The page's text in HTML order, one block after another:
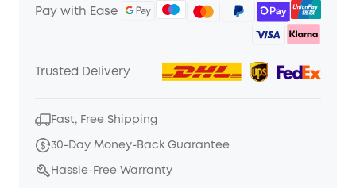
Pay with Ease
Trusted Delivery
Fast, Free Shipping
30-Day Money-Back Guarantee
Hassle-Free Warranty